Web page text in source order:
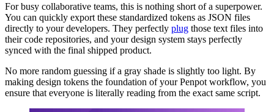
For busy collaborative teams, this is nothing short of a superpower.
You can quickly export these standardized tokens as JSON files
directly to your developers. They perfectly plug those text files into
their code repositories, and your design system stays perfectly
synced with the final shipped product.
No more random guessing if a gray shade is slightly too light. By
making design tokens the foundation of your Penpot workflow, you
ensure that everyone is literally reading from the exact same script.